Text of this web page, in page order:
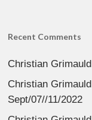
Recent Comments
Christian Grimauld
Christian Grimauld
Sept/07//11/2022